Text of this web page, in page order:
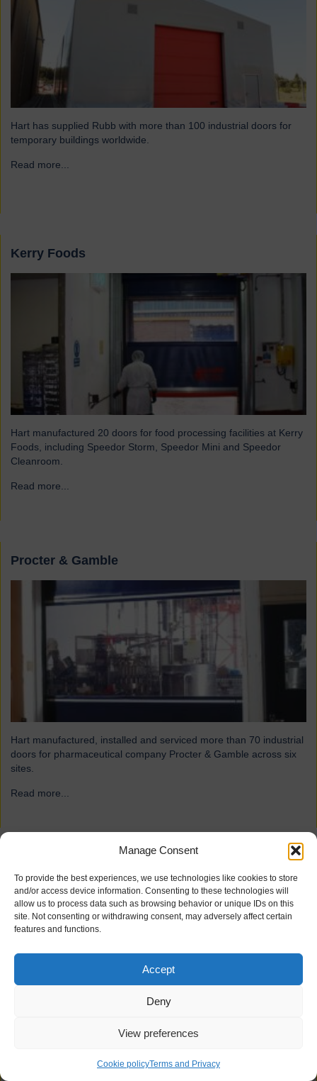
Manage Consent
To provide the best experiences, we use technologies like cookies to store
and/or access device information. Consenting to these technologies will
allow us to process data such as browsing behavior or unique IDs on this
site. Not consenting or withdrawing consent, may adversely affect certain
features and functions.
Accept
Deny
View preferences
Cookie policyTerms and Privacy
Hart has supplied Rubb with more than 100 industrial doors for
temporary buildings worldwide.
Read more...
Kerry Foods
Hart manufactured 20 doors for food processing facilities at Kerry
Foods, including Speedor Storm, Speedor Mini and Speedor
Cleanroom.
Read more...
Procter & Gamble
Hart manufactured, installed and serviced more than 70 industrial
doors for pharmaceutical company Procter & Gamble across six
sites.
Read more...
Speedor Super, Speedor Storm, Speedor Mini, were installed at